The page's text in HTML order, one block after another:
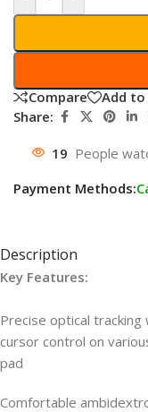
Compare
Add
Share:
19 People
Payment Methods:
Description
Key Features:
Precise optical
cursor control on
pad
Comfortable